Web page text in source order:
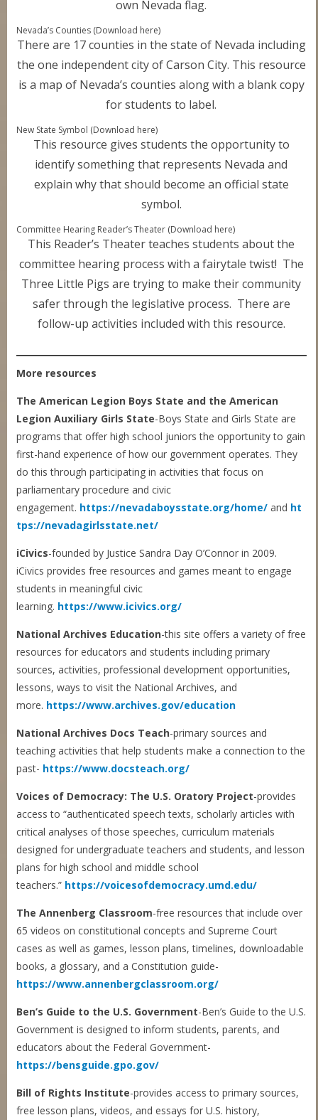
own Nevada flag.
Nevada’s Counties (Download here)
There are 17 counties in the state of Nevada including
the one independent city of Carson City. This resource
is a map of Nevada’s counties along with a blank copy
for students to label.
New State Symbol (Download here)
This resource gives students the opportunity to
identify something that represents Nevada and
explain why that should become an official state
symbol.
Committee Hearing Reader’s Theater (Download here)
This Reader’s Theater teaches students about the
committee hearing process with a fairytale twist! The
Three Little Pigs are trying to make their community
safer through the legislative process. There are
follow-up activities included with this resource.
More resources
The American Legion Boys State and the American
Legion Auxiliary Girls State-Boys State and Girls State are
programs that offer high school juniors the opportunity to gain
first-hand experience of how our government operates. They
do this through participating in activities that focus on
parliamentary procedure and civic
engagement. https://nevadaboysstate.org/home/ and ht
tps://nevadagirlsstate.net/
iCivics-founded by Justice Sandra Day O’Connor in 2009.
iCivics provides free resources and games meant to engage
students in meaningful civic
learning. https://www.icivics.org/
National Archives Education-this site offers a variety of free
resources for educators and students including primary
sources, activities, professional development opportunities,
lessons, ways to visit the National Archives, and
more. https://www.archives.gov/education
National Archives Docs Teach-primary sources and
teaching activities that help students make a connection to the
past- https://www.docsteach.org/
Voices of Democracy: The U.S. Oratory Project-provides
access to “authenticated speech texts, scholarly articles with
critical analyses of those speeches, curriculum materials
designed for undergraduate teachers and students, and lesson
plans for high school and middle school
teachers.” https://voicesofdemocracy.umd.edu/
The Annenberg Classroom-free resources that include over
65 videos on constitutional concepts and Supreme Court
cases as well as games, lesson plans, timelines, downloadable
books, a glossary, and a Constitution guide-
https://www.annenbergclassroom.org/
Ben’s Guide to the U.S. Government-Ben’s Guide to the U.S.
Government is designed to inform students, parents, and
educators about the Federal Government-
https://bensguide.gpo.gov/
Bill of Rights Institute-provides access to primary sources,
free lesson plans, videos, and essays for U.S. history,